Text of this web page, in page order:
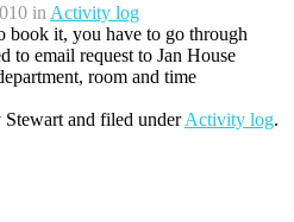
in Activity log
book it, you have to go through
to email request to Jan House
room and time
Stewart and filed underActivity log.